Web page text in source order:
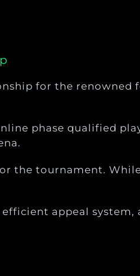
for the renowned
phase qualified
the tournament.
appeal system,